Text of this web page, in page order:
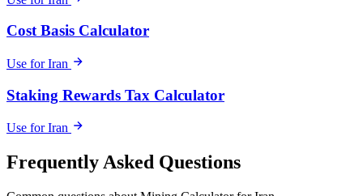
Cost Basis Calculator
Use for Iran
Staking Rewards Tax Calculator
Use for Iran
Frequently Asked Questions